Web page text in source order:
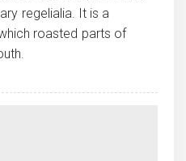
regelialia. It is a
roasted parts of